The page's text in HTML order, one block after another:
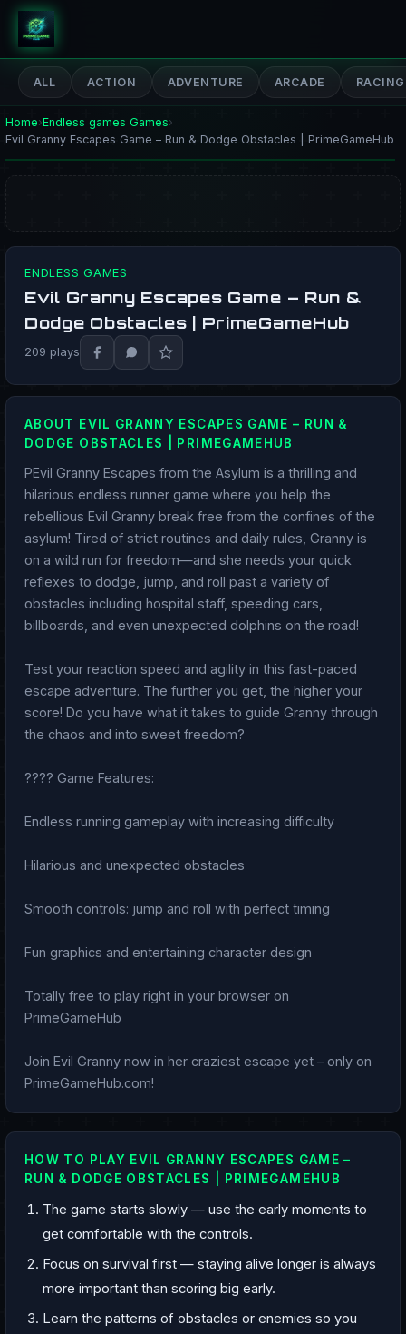
PrimeGameHub
ALL ACTION ADVENTURE ARCADE RACING
Home›Endless games Games›
Evil Granny Escapes Game – Run & Dodge Obstacles | PrimeGameHub
PLAY NOW
ENDLESS GAMES
Evil Granny Escapes Game – Run &
Dodge Obstacles | PrimeGameHub
209 plays
ABOUT EVIL GRANNY ESCAPES GAME – RUN &
DODGE OBSTACLES | PRIMEGAMEHUB
PEvil Granny Escapes from the Asylum is a thrilling and
hilarious endless runner game where you help the
rebellious Evil Granny break free from the confines of the
asylum! Tired of strict routines and daily rules, Granny is
on a wild run for freedom—and she needs your quick
reflexes to dodge, jump, and roll past a variety of
obstacles including hospital staff, speeding cars,
billboards, and even unexpected dolphins on the road!
Test your reaction speed and agility in this fast-paced
escape adventure. The further you get, the higher your
score! Do you have what it takes to guide Granny through
the chaos and into sweet freedom?
???? Game Features:
Endless running gameplay with increasing difficulty
Hilarious and unexpected obstacles
Smooth controls: jump and roll with perfect timing
Fun graphics and entertaining character design
Totally free to play right in your browser on
PrimeGameHub
Join Evil Granny now in her craziest escape yet – only on
PrimeGameHub.com!
HOW TO PLAY EVIL GRANNY ESCAPES GAME –
RUN & DODGE OBSTACLES | PRIMEGAMEHUB
The game starts slowly — use the early moments to
get comfortable with the controls.
Focus on survival first — staying alive longer is always
more important than scoring big early.
Learn the patterns of obstacles or enemies so you